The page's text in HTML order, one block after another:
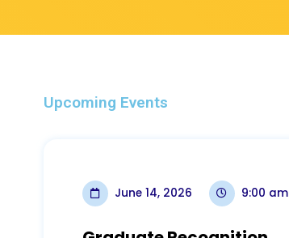
Upcoming Events
June 14, 2026 9:00 am